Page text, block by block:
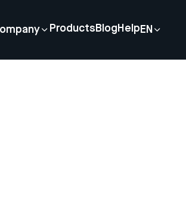
Products Blog Help EN